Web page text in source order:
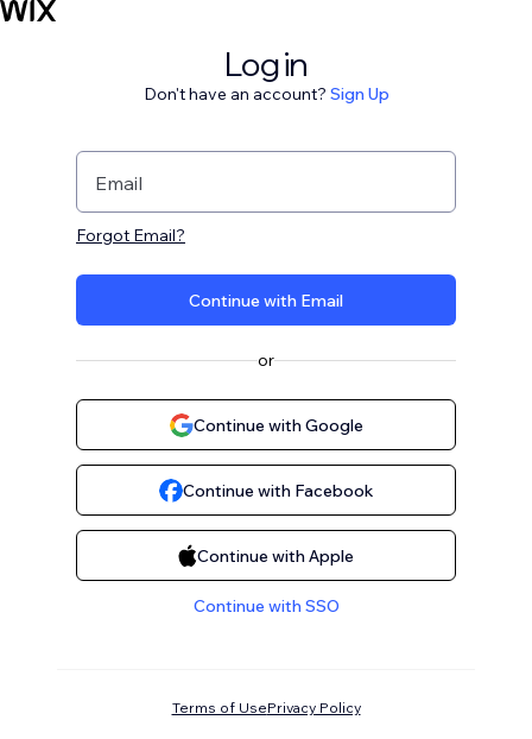
Log in
Don't have an account? Sign Up
Email
Forgot Email?
Continue with Email
or
Continue with Google
Continue with Facebook
Continue with Apple
Continue with SSO
Terms of UsePrivacy Policy